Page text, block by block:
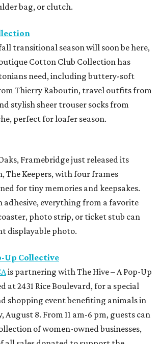
bag, or clutch.
transitional season will soon be here,
Cotton Club Collection has
need, including buttery-soft
Thierry Raboutin, travel outfits from
stylish sheer trouser socks from
perfect for loafer season.
Framebridge just released its
The Keepers, with four frames
for tiny memories and keepsakes.
adhesive, everything from a favorite
photo strip, or ticket stub can
displayable photo.
Up Collective
is partnering with The Hive – A Pop-Up
at 2431 Rice Boulevard, for a special
shopping event benefiting animals in
August 8. From 11 am-6 pm, guests can
of women-owned businesses,